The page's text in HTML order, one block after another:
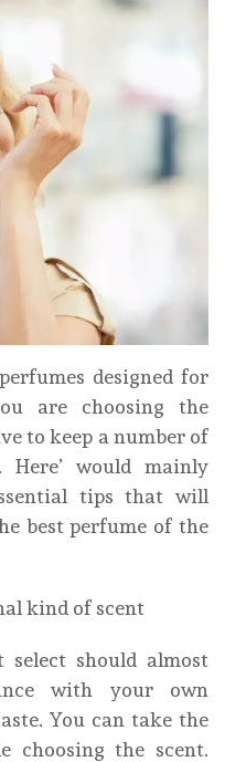
designed for
are choosing the
to keep a number of
would mainly
tips that will
best perfume of the
kind of scent
should almost
with your own
You can take the
choosing the scent.